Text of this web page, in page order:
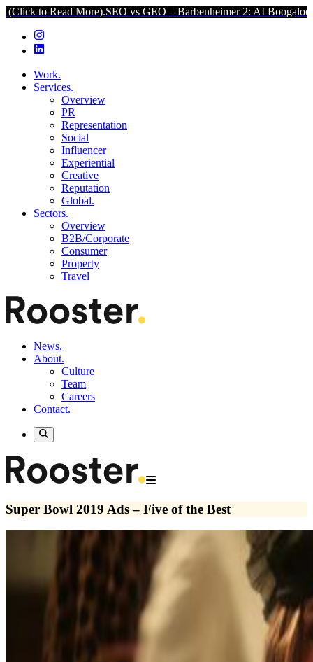
Read More).SEO vs GEO – Barbenheimer 2: AI Boogaloo (Click to
Work.
Services.
Overview
PR
Representation
Social
Influencer
Experiential
Creative
Reputation
Global.
Sectors.
Overview
B2B/Corporate
Consumer
Property
Travel
News.
About.
Culture
Team
Careers
Contact.
Super Bowl 2019 Ads – Five of the Best